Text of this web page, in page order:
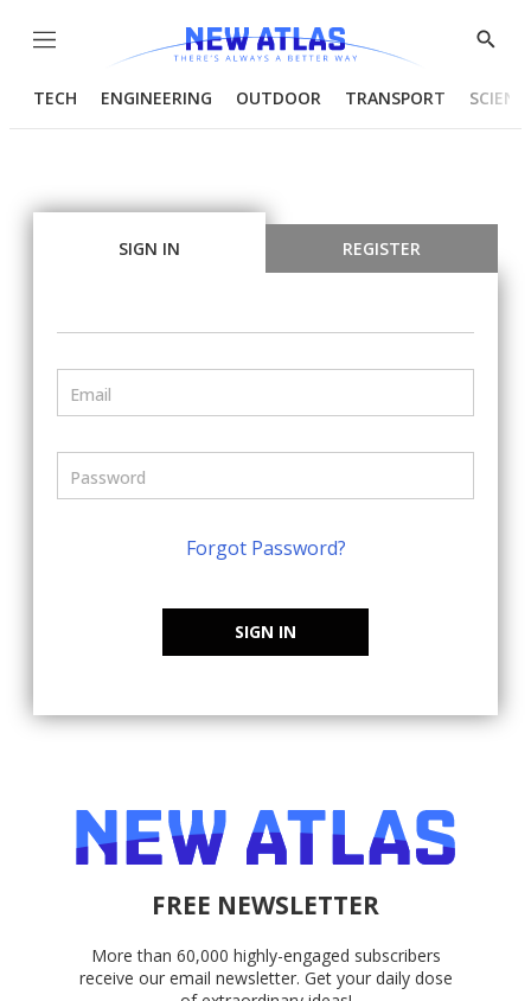
Menu
Show
TECH ENGINEERING OUTDOOR TRANSPORT
SIGN IN REGISTER
Forgot Password?
SIGN IN
FREE NEWSLETTER
More than 60,000 highly-engaged subscribers
receive our email newsletter. Get your daily dose